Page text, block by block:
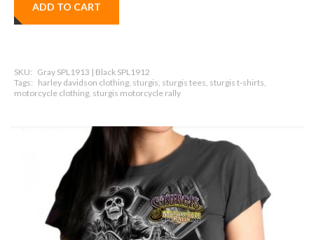
ADD TO CART
SKU: Gray SPL1913 | Black SPL1912
Tags: harley davidson clothing, sturgis, sturgis tees, sturgis t-shirts,
motorcycle clothing, sturgis motorcycle rally